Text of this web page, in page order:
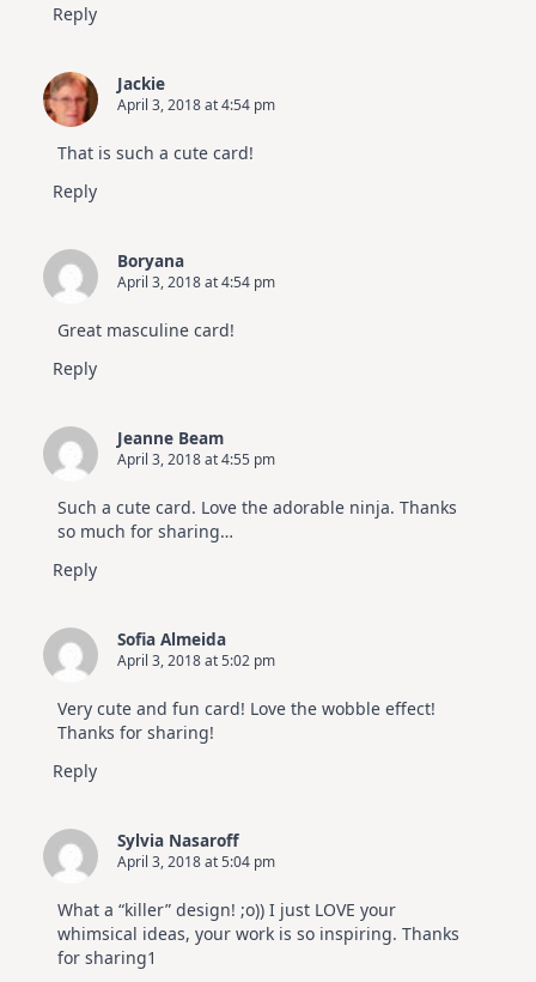
Reply
Jackie
April 3, 2018 at 4:54 pm
That is such a cute card!
Reply
Boryana
April 3, 2018 at 4:54 pm
Great masculine card!
Reply
Jeanne Beam
April 3, 2018 at 4:55 pm
Such a cute card. Love the adorable ninja. Thanks
so much for sharing…
Reply
Sofia Almeida
April 3, 2018 at 5:02 pm
Very cute and fun card! Love the wobble effect!
Thanks for sharing!
Reply
Sylvia Nasaroff
April 3, 2018 at 5:04 pm
What a “killer” design! ;o)) I just LOVE your
whimsical ideas, your work is so inspiring. Thanks
for sharing1